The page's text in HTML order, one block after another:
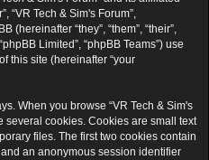
“VR Tech & Sim's Forum”,
(hereinafter “they”, “them”, “their”,
Limited”, “phpBB Teams”) use
this site (hereinafter “your
When you browse “VR Tech & Sim's
several cookies. Cookies are small text
files. The first two cookies contain
an anonymous session identifier